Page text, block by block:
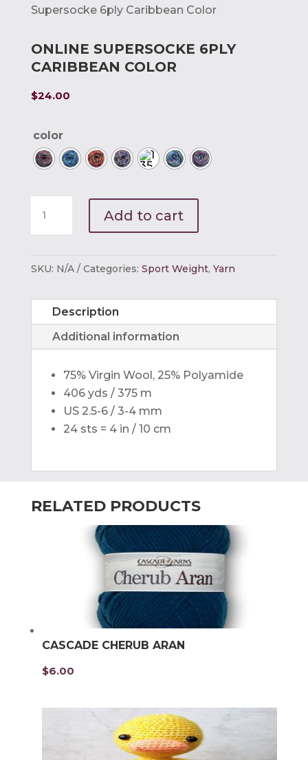
Supersocke 6ply Caribbean Color
ONLINE SUPERSOCKE 6PLY
CARIBBEAN COLOR
$24.00
color
Caribbean
quantity
Add to cart
SKU: N/A Categories: Sport Weight, Yarn
Description
Additional information
75% Virgin Wool, 25% Polyamide
406 yds / 375 m
US 2.5-6 / 3-4 mm
24 sts = 4 in / 10 cm
RELATED PRODUCTS
CASCADE CHERUB ARAN
$6.00